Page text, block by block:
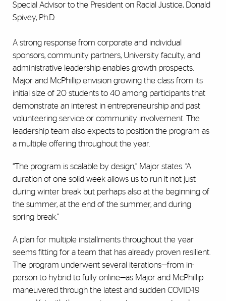
Special Advisor to the President on Racial Justice, Donald
Spivey, Ph.D.
A strong response from corporate and individual
sponsors, community partners, University faculty, and
administrative leadership enables growth prospects.
Major and McPhillip envision growing the class from its
initial size of 20 students to 40 among participants that
demonstrate an interest in entrepreneurship and past
volunteering service or community involvement. The
leadership team also expects to position the program as
a multiple offering throughout the year.
“The program is scalable by design,” Major states. “A
duration of one solid week allows us to run it not just
during winter break but perhaps also at the beginning of
the summer, at the end of the summer, and during
spring break.”
A plan for multiple installments throughout the year
seems fitting for a team that has already proven resilient.
The program underwent several iterations—from in-
person to hybrid to fully online—as Major and McPhillip
maneuvered through the latest and sudden COVID-19